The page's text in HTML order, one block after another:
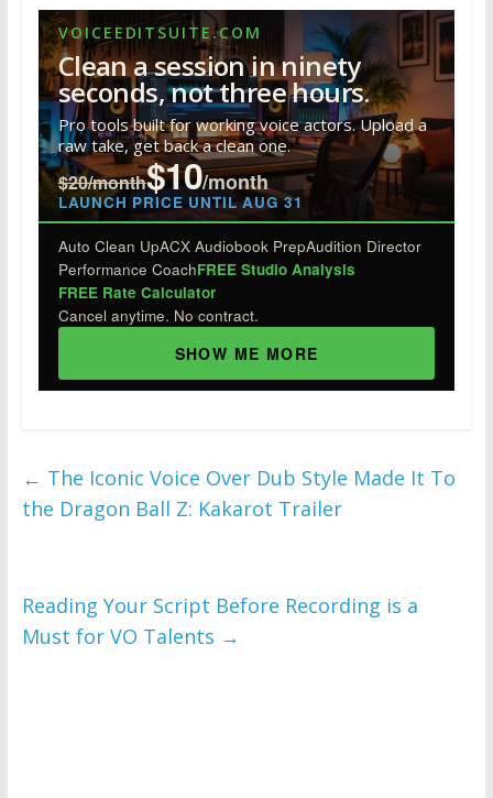
e
b
o
o
k
itt
er
k
e
dI
n
er
e
st
m
bl
r
d
di
t
ar
e
VOICEEDITSUITE.COM
Clean a session in ninety
seconds, not three hours.
Pro tools built for working voice actors. Upload a
raw take, get back a clean one.
$20/month$10/month
LAUNCH PRICE UNTIL AUG 31
Auto Clean UpACX Audiobook PrepAudition Director
Performance CoachFREE Studio Analysis
FREE Rate Calculator
Cancel anytime. No contract.
SHOW ME MORE
← The Iconic Voice Over Dub Style Made It To
the Dragon Ball Z: Kakarot Trailer
Reading Your Script Before Recording is a
Must for VO Talents →